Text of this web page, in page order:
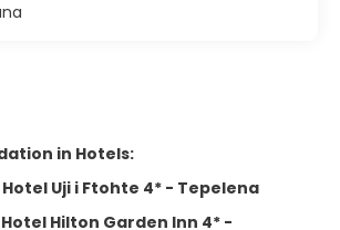
in Hotels:
Uji i Ftohte 4* - Tepelena
Hilton Garden Inn 4* -